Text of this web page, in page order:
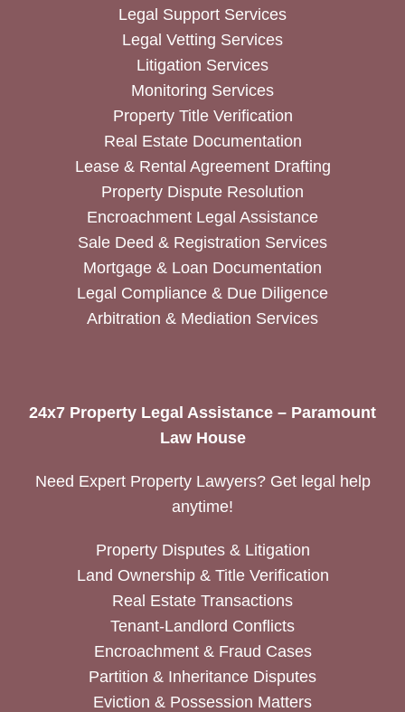
Legal Support Services
Legal Vetting Services
Litigation Services
Monitoring Services
Property Title Verification
Real Estate Documentation
Lease & Rental Agreement Drafting
Property Dispute Resolution
Encroachment Legal Assistance
Sale Deed & Registration Services
Mortgage & Loan Documentation
Legal Compliance & Due Diligence
Arbitration & Mediation Services
24x7 Property Legal Assistance – Paramount
Law House
Need Expert Property Lawyers? Get legal help
anytime!
Property Disputes & Litigation
Land Ownership & Title Verification
Real Estate Transactions
Tenant-Landlord Conflicts
Encroachment & Fraud Cases
Partition & Inheritance Disputes
Eviction & Possession Matters